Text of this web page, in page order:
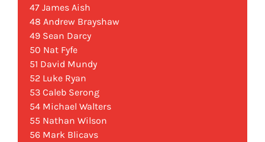
47 James Aish
48 Andrew Brayshaw
49 Sean Darcy
50 Nat Fyfe
51 David Mundy
52 Luke Ryan
53 Caleb Serong
54 Michael Walters
55 Nathan Wilson
56 Mark Blicavs